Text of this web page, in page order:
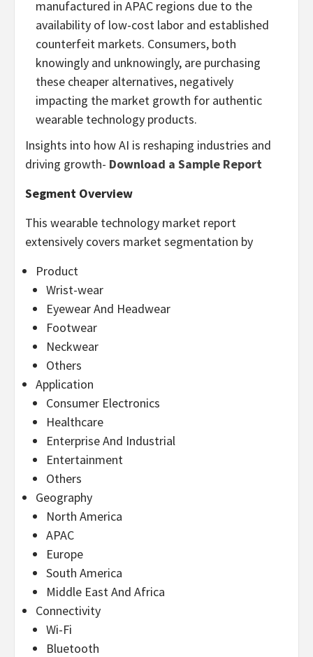
manufactured in APAC regions due to the
availability of low-cost labor and established
counterfeit markets. Consumers, both
knowingly and unknowingly, are purchasing
these cheaper alternatives, negatively
impacting the market growth for authentic
wearable technology products.
Insights into how AI is reshaping industries and
driving growth- Download a Sample Report
Segment Overview
This wearable technology market report
extensively covers market segmentation by
Product
Wrist-wear
Eyewear And Headwear
Footwear
Neckwear
Others
Application
Consumer Electronics
Healthcare
Enterprise And Industrial
Entertainment
Others
Geography
North America
APAC
Europe
South America
Middle East And Africa
Connectivity
Wi-Fi
Bluetooth